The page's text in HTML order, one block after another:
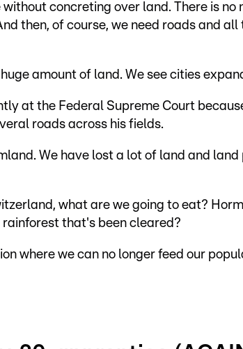
concreting over land. There is no
then, of course, we need roads and
amount of land. We see cities
at the Federal Supreme Court
roads across his fields.
We have lost a lot of land and land
what are we going to eat?
that's been cleared?
where we can no longer feed our